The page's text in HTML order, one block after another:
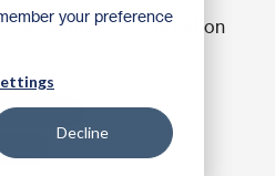
your preference
Decline
for Humanity:6:35 PM on
2022